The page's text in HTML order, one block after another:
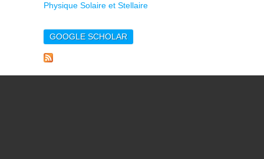
Physique Solaire et Stellaire
GOOGLE SCHOLAR